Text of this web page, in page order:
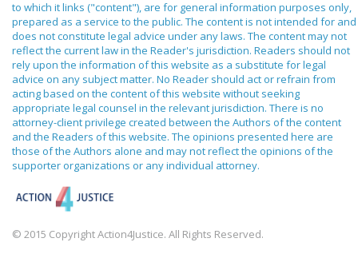
to which it links ("content"), are for general information purposes only,
prepared as a service to the public. The content is not intended for and
does not constitute legal advice under any laws. The content may not
reflect the current law in the Reader's jurisdiction. Readers should not
rely upon the information of this website as a substitute for legal
advice on any subject matter. No Reader should act or refrain from
acting based on the content of this website without seeking
appropriate legal counsel in the relevant jurisdiction. There is no
attorney-client privilege created between the Authors of the content
and the Readers of this website. The opinions presented here are
those of the Authors alone and may not reflect the opinions of the
supporter organizations or any individual attorney.
© 2015 Copyright Action4Justice. All Rights Reserved.